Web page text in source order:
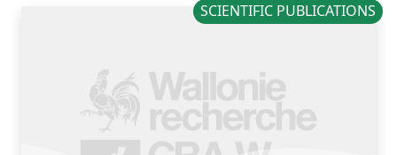
SCIENTIFIC PUBLICATIONS